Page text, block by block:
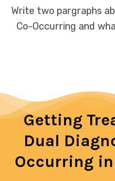
approach
receives
Write two pargraphs
Co-Occurring and
Getting
Dual
Occurring